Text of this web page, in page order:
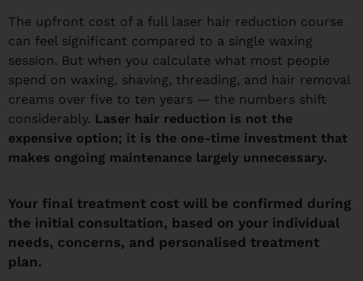
The upfront cost of a full laser hair reduction course
can feel significant compared to a single waxing
session. But when you calculate what most people
spend on waxing, shaving, threading, and hair removal
creams over five to ten years — the numbers shift
considerably. Laser hair reduction is not the
expensive option; it is the one-time investment that
makes ongoing maintenance largely unnecessary.
Your final treatment cost will be confirmed during
the initial consultation, based on your individual
needs, concerns, and personalised treatment
plan.